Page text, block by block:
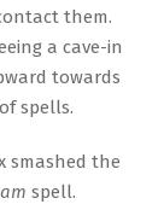
them.
a cave-in
towards
spells.
smashed the
spell.